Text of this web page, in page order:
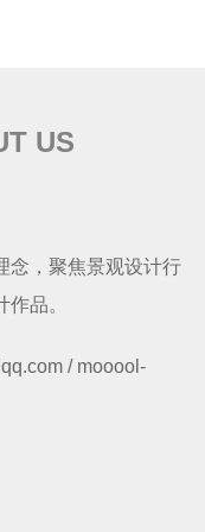
US
念，聚焦景观设计行
品。
/ mooool-